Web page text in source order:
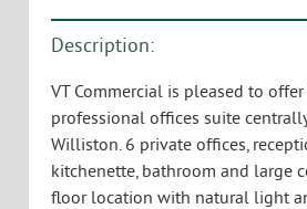
Description:
VT Commercial is pleased to
professional offices suite
Williston. 6 private offices,
kitchenette, bathroom and large
floor location with natural light